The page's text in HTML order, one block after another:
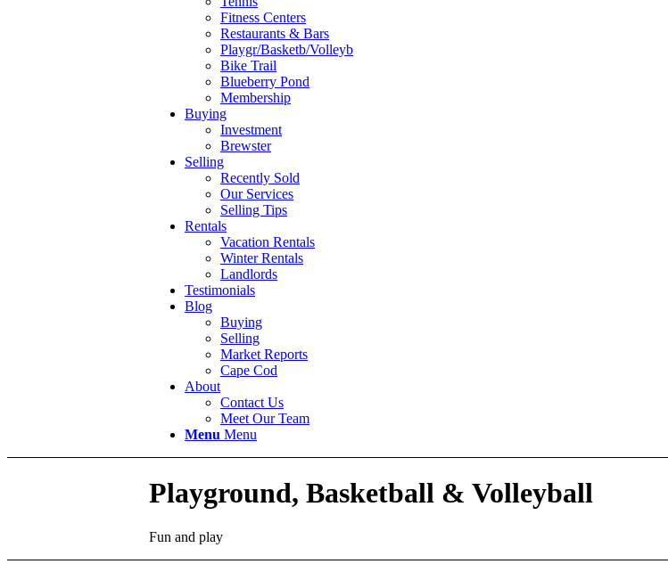
Fitness Centers
Restaurants & Bars
Playgr/Basketb/Volleyb
Bike Trail
Blueberry Pond
Membership
Buying
Investment
Brewster
Selling
Recently Sold
Our Services
Selling Tips
Rentals
Vacation Rentals
Winter Rentals
Landlords
Testimonials
Blog
Buying
Selling
Market Reports
Cape Cod
About
Contact Us
Meet Our Team
Menu Menu
Playground, Basketball & Volleyball
Fun and play